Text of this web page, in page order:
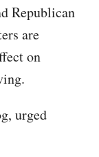
Republican
are
on
urged